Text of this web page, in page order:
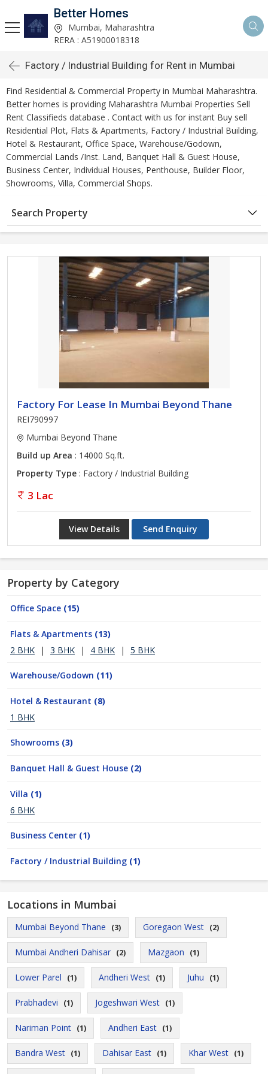
Better Homes
Mumbai, Maharashtra
RERA : A51900018318
Factory / Industrial Building for Rent in Mumbai
Find Residential & Commercial Property in Mumbai Maharashtra.
Better homes is providing Maharashtra Mumbai Properties Sell
Rent Classifieds database . Contact with us for instant Buy sell
Residential Plot, Flats & Apartments, Factory / Industrial Building,
Hotel & Restaurant, Office Space, Warehouse/Godown,
Commercial Lands /Inst. Land, Banquet Hall & Guest House,
Business Center, Individual Houses, Penthouse, Builder Floor,
Showrooms, Villa, Commercial Shops.
Search Property
Factory For Lease In Mumbai Beyond Thane
REI790997
Mumbai Beyond Thane
Build up Area : 14000 Sq.ft.
Property Type : Factory / Industrial Building
3 Lac
View Details Send Enquiry
Property by Category
Office Space (15)
Flats & Apartments (13)
2 BHK
| 3 BHK | 4 BHK | 5 BHK
Warehouse/Godown (11)
Hotel & Restaurant (8)
1 BHK
Showrooms (3)
Banquet Hall & Guest House (2)
Villa (1)
6 BHK
Business Center (1)
Factory / Industrial Building (1)
Locations in Mumbai
Mumbai Beyond Thane (3) Goregaon West (2)
Mumbai Andheri Dahisar (2) Mazgaon (1)
Lower Parel (1) Andheri West (1) Juhu (1)
Prabhadevi (1) Jogeshwari West (1)
Nariman Point (1) Andheri East (1)
Bandra West (1) Dahisar East (1) Khar West (1)